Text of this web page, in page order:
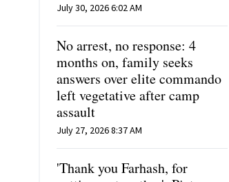
July 30, 2026 6:02 AM
No arrest, no response: 4
months on, family seeks
answers over elite commando
left vegetative after camp
assault
July 27, 2026 8:37 AM
'Thank you Farhash, for